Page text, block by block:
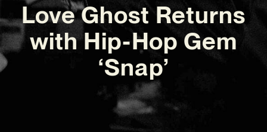
Love Ghost Returns
with Hip-Hop Gem
‘Snap’